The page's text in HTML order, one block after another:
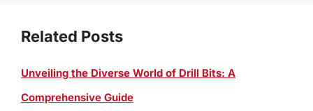
Related Posts
Unveiling the Diverse World of Drill Bits: A
Comprehensive Guide